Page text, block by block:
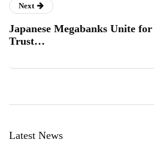
Next
Japanese Megabanks Unite
Trust…
Latest News